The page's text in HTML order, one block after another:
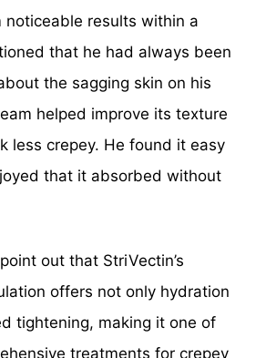
noticeable results within a
that he had always been
the sagging skin on his
helped improve its texture
less crepey. He found it easy
that it absorbed without
out that StriVectin’s
offers not only hydration
tightening, making it one of
treatments for crepey